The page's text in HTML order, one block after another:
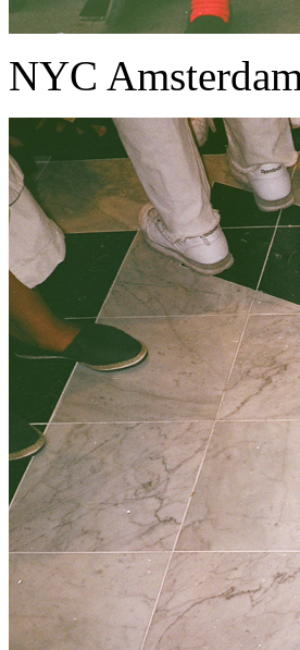
NYC